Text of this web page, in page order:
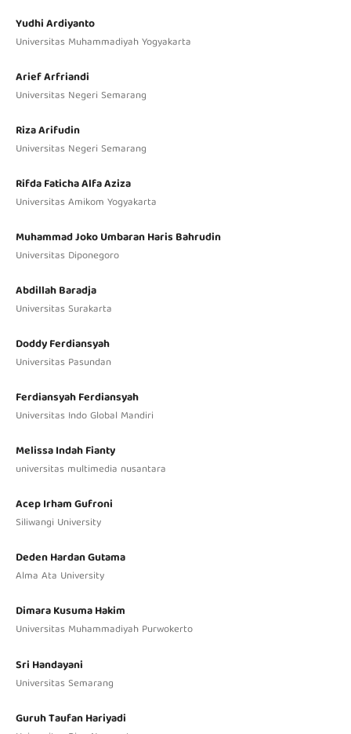
Yudhi Ardiyanto
Universitas Muhammadiyah Yogyakarta
Arief Arfriandi
Universitas Negeri Semarang
Riza Arifudin
Universitas Negeri Semarang
Rifda Faticha Alfa Aziza
Universitas Amikom Yogyakarta
Muhammad Joko Umbaran Haris Bahrudin
Universitas Diponegoro
Abdillah Baradja
Universitas Surakarta
Doddy Ferdiansyah
Universitas Pasundan
Ferdiansyah Ferdiansyah
Universitas Indo Global Mandiri
Melissa Indah Fianty
universitas multimedia nusantara
Acep Irham Gufroni
Siliwangi University
Deden Hardan Gutama
Alma Ata University
Dimara Kusuma Hakim
Universitas Muhammadiyah Purwokerto
Sri Handayani
Universitas Semarang
Guruh Taufan Hariyadi